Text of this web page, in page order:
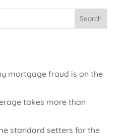
Search
mortgage fraud is on the
takes more than
standard setters for the